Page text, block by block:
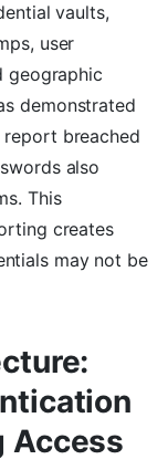
vaults,
user
geographic
demonstrated
breached
also
This
creates
may not be
Access